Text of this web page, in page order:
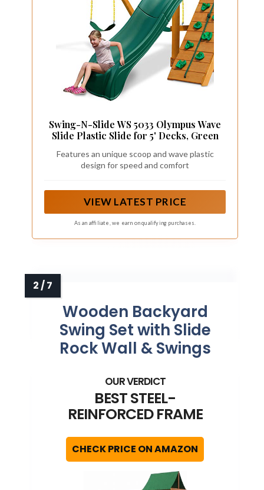
Swing-N-Slide WS 5033 Olympus Wave
Slide Plastic Slide for 5' Decks, Green
Features an unique scoop and wave plastic
design for speed and comfort
VIEW LATEST PRICE
As an affiliate, we earn on qualifying purchases.
Wooden Backyard
Swing Set with Slide
Rock Wall & Swings
BEST STEEL-
REINFORCED FRAME
CHECK PRICE ON AMAZON